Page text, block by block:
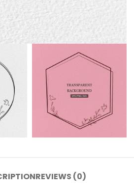
REVIEWS (0)